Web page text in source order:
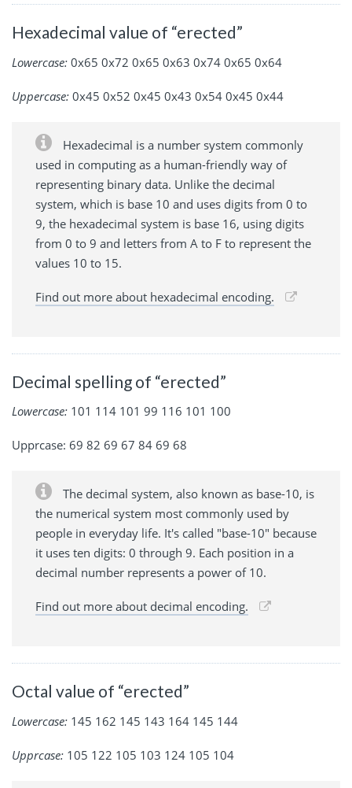
Hexadecimal value of “erected”
Lowercase: 0x65 0x72 0x65 0x63 0x74 0x65 0x64
Uppercase: 0x45 0x52 0x45 0x43 0x54 0x45 0x44
Hexadecimal is a number system commonly
used in computing as a human-friendly way of
representing binary data. Unlike the decimal
system, which is base 10 and uses digits from 0 to
9, the hexadecimal system is base 16, using digits
from 0 to 9 and letters from A to F to represent the
values 10 to 15.
Find out more about hexadecimal encoding.
Decimal spelling of “erected”
Lowercase: 101 114 101 99 116 101 100
Upprcase: 69 82 69 67 84 69 68
The decimal system, also known as base-10, is
the numerical system most commonly used by
people in everyday life. It's called "base-10" because
it uses ten digits: 0 through 9. Each position in a
decimal number represents a power of 10.
Find out more about decimal encoding.
Octal value of “erected”
Lowercase: 145 162 145 143 164 145 144
Upprcase: 105 122 105 103 124 105 104